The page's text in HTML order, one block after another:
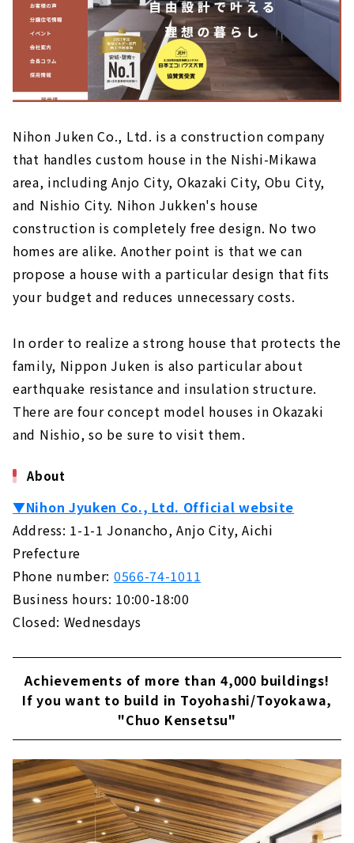
Nihon Juken Co., Ltd. is a construction company
that handles custom house in the Nishi-Mikawa
area, including Anjo City, Okazaki City, Obu City,
and Nishio City. Nihon Jukken's house
construction is completely free design. No two
homes are alike. Another point is that we can
propose a house with a particular design that fits
your budget and reduces unnecessary costs.
In order to realize a strong house that protects the
family, Nippon Juken is also particular about
earthquake resistance and insulation structure.
There are four concept model houses in Okazaki
and Nishio, so be sure to visit them.
About
▼Nihon Jyuken Co., Ltd. Official website
Address: 1-1-1 Jonancho, Anjo City, Aichi
Prefecture
Phone number: 0566-74-1011
Business hours: 10:00-18:00
Closed: Wednesdays
Achievements of more than 4,000 buildings!
If you want to build in Toyohashi/Toyokawa,
"Chuo Kensetsu"